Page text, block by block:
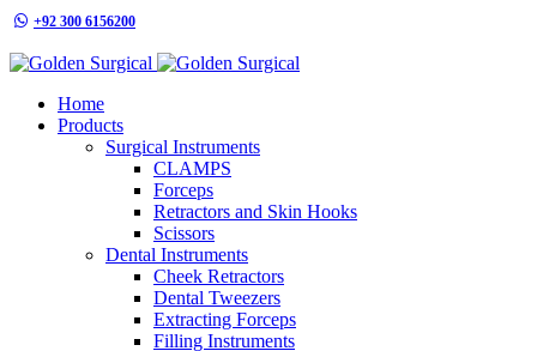
+92 300 6156200
Home
Products
Surgical Instruments
CLAMPS
Forceps
Retractors and Skin Hooks
Scissors
Dental Instruments
Cheek Retractors
Dental Tweezers
Extracting Forceps
Filling Instruments